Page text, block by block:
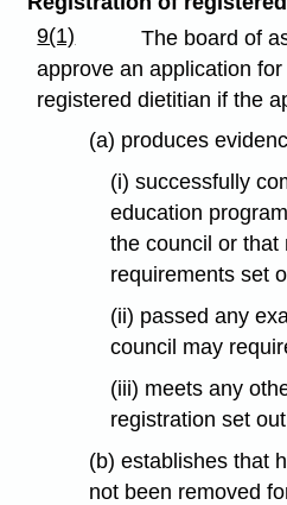
9(1)
The board of
approve an application
registered dietitian if the
(a) produces
(i) successfully
education
the council or that
requirements set
(ii) passed any
council may
(iii) meets any
registration set
(b) establishes that
not been removed